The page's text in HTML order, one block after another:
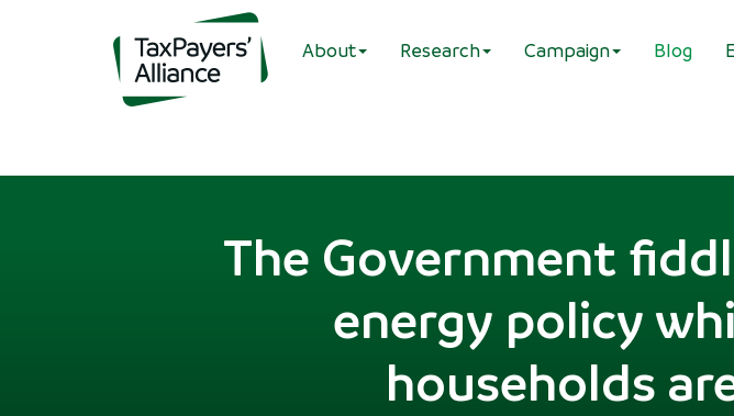
About Research Campaign Blog
The Government
energy policy
households